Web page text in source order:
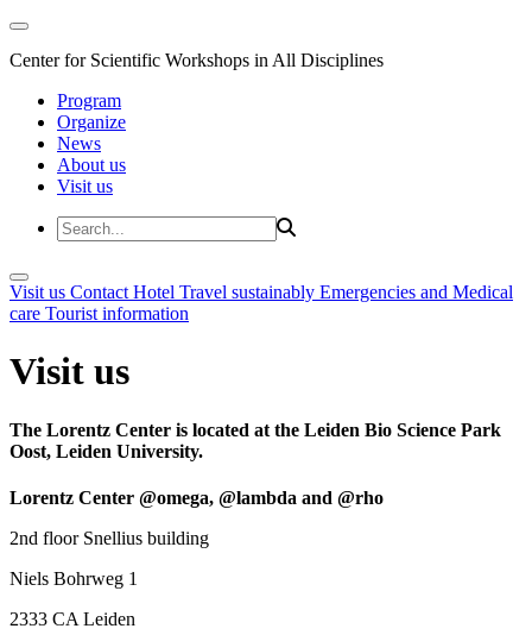
Center for Scientific Workshops in All Disciplines
Program
Organize
News
About us
Visit us
Visit us Contact Hotel Travel sustainably Emergencies and Medical
care Tourist information
Visit us
The Lorentz Center is located at the Leiden Bio Science Park
Oost, Leiden University.
Lorentz Center @omega, @lambda and @rho
2nd floor Snellius building
Niels Bohrweg 1
2333 CA Leiden